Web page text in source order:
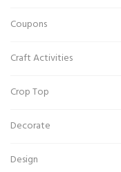
Coupons
Craft Activities
Crop Top
Decorate
Design